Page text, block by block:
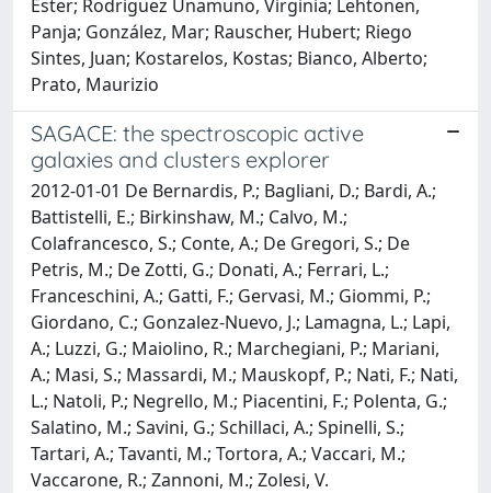
Ester; Rodriguez Unamuno, Virginia; Lehtonen,
Panja; González, Mar; Rauscher, Hubert; Riego
Sintes, Juan; Kostarelos, Kostas; Bianco, Alberto;
Prato, Maurizio
SAGACE: the spectroscopic active
galaxies and clusters explorer
2012-01-01 De Bernardis, P.; Bagliani, D.; Bardi, A.;
Battistelli, E.; Birkinshaw, M.; Calvo, M.;
Colafrancesco, S.; Conte, A.; De Gregori, S.; De
Petris, M.; De Zotti, G.; Donati, A.; Ferrari, L.;
Franceschini, A.; Gatti, F.; Gervasi, M.; Giommi, P.;
Giordano, C.; Gonzalez-Nuevo, J.; Lamagna, L.; Lapi,
A.; Luzzi, G.; Maiolino, R.; Marchegiani, P.; Mariani,
A.; Masi, S.; Massardi, M.; Mauskopf, P.; Nati, F.; Nati,
L.; Natoli, P.; Negrello, M.; Piacentini, F.; Polenta, G.;
Salatino, M.; Savini, G.; Schillaci, A.; Spinelli, S.;
Tartari, A.; Tavanti, M.; Tortora, A.; Vaccari, M.;
Vaccarone, R.; Zannoni, M.; Zolesi, V.